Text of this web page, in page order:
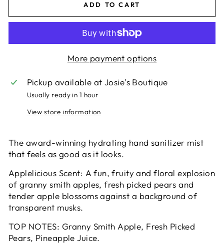
ADD TO CART
More payment options
Pickup available atJosie's Boutique
Usually ready in 1 hour
View store information
The award-winning hydrating hand sanitizer mist
that feels as good as it looks.
Applelicious Scent: A fun, fruity and floral explosion
of granny smith apples, fresh picked pears and
tender apple blossoms against a background of
transparent musks.
TOP NOTES: Granny Smith Apple, Fresh Picked
Pears, Pineapple Juice.